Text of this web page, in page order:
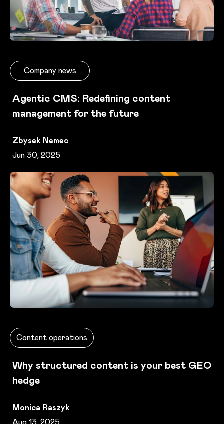
Company news
Agentic CMS: Redefining content
management for the future
Zbysek Nemec
Jun 30, 2025
Content operations
Why structured content is your best GEO
hedge
Monica Raszyk